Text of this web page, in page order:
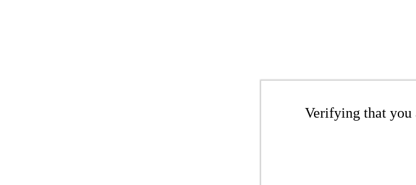
Verifying that you